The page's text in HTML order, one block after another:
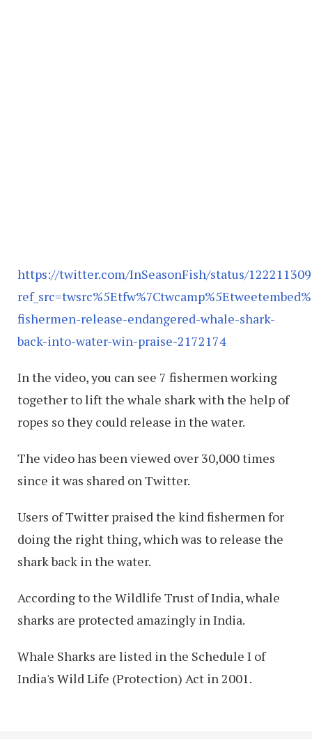
https://twitter.com/InSeasonFish/status/
fishermen-release-endangered-whale-shark-
back-into-water-win-praise-2172174
In the video, you can see 7 fishermen working
together to lift the whale shark with the help of
ropes so they could release in the water.
The video has been viewed over 30,000 times
since it was shared on Twitter.
Users of Twitter praised the kind fishermen for
doing the right thing, which was to release the
shark back in the water.
According to the Wildlife Trust of India, whale
sharks are protected amazingly in India.
Whale Sharks are listed in the Schedule I of
India's Wild Life (Protection) Act in 2001.